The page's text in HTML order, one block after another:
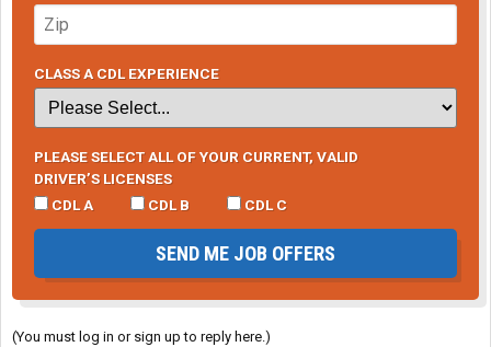
CLASS A CDL EXPERIENCE
PLEASE SELECT ALL OF YOUR CURRENT, VALID
DRIVER’S LICENSES
CDL A
CDL B CDL C
SEND ME JOB OFFERS
(You must log in or sign up to reply here.)